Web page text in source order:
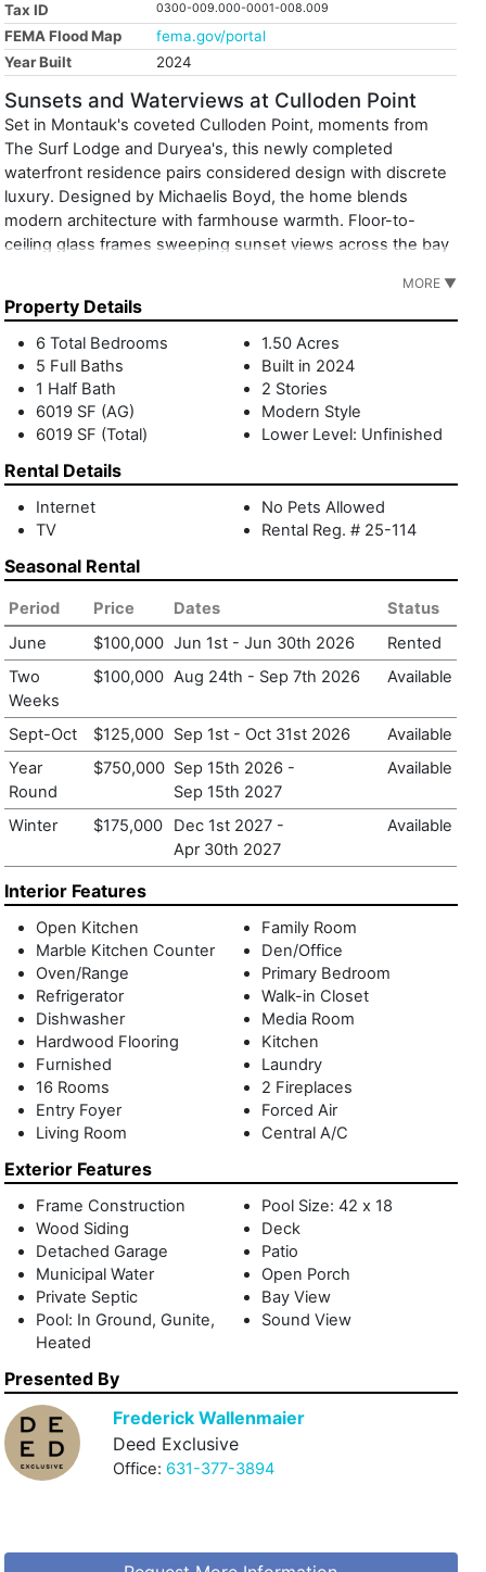
Tax ID
0300-009.000-0001-008.009
FEMA Flood Map
fema.gov/portal
Year Built
2024
Sunsets and Waterviews at Culloden Point
Set in Montauk's coveted Culloden Point, moments from
The Surf Lodge and Duryea's, this newly completed
waterfront residence pairs considered design with discrete
luxury. Designed by Michaelis Boyd, the home blends
modern architecture with farmhouse warmth. Floor-to-
ceiling glass frames sweeping sunset views across the bay
composed. One wing centers on gathering and focus,
including a formal living room with fireplace, vinyl listening
room, and private office. The other opens to an open
kitchen and family cinema designed for shared time.
Practical spaces are seamlessly integrated, including a
mudroom, pantry, laundry room, and generous powder
room. Outside, life unfolds with ease: an expansive deck,
built-in grill, heated gunite pool, and firepit set the rhythm
for long summer days and unhurried evenings. Manicured
grounds and a wildflower garden provide privacy, space,
and calm. 15 Wills Point is a modern Montauk retreat that's
rooted in place, restrained in expression, and designed for
how life is lived.
MORE ▼
Property Details
6 Total Bedrooms
5 Full Baths
1 Half Bath
6019 SF (AG)
6019 SF (Total)
1.50 Acres
Built in 2024
2 Stories
Modern Style
Lower Level: Unfinished
Rental Details
Internet
TV
No Pets Allowed
Rental Reg. # 25-114
Seasonal Rental
Period Price Dates
Status
June
$100,000 Jun 1st - Jun 30th 2026
Rented
Two
Weeks
$100,000 Aug 24th - Sep 7th 2026 Available
Sept-Oct $125,000 Sep 1st - Oct 31st 2026
Available
Year
Round
$750,000 Sep 15th 2026 -
Sep 15th 2027
Available
Winter $175,000 Dec 1st 2027 -
Apr 30th 2027
Available
Interior Features
Open Kitchen
Marble Kitchen Counter
Oven/Range
Refrigerator
Dishwasher
Hardwood Flooring
Furnished
16 Rooms
Entry Foyer
Living Room
Family Room
Den/Office
Primary Bedroom
Walk-in Closet
Media Room
Kitchen
Laundry
2 Fireplaces
Forced Air
Central A/C
Exterior Features
Frame Construction
Wood Siding
Detached Garage
Municipal Water
Private Septic
Pool: In Ground, Gunite,
Heated
Pool Size: 42 x 18
Deck
Patio
Open Porch
Bay View
Sound View
Presented By
Frederick Wallenmaier
Deed Exclusive
Office: 631-377-3894